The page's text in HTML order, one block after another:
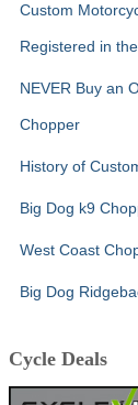
Custom
Registered in
NEVER Buy an
Chopper
History of
Big Dog k9
West Coast
Big Dog
Cycle Deals